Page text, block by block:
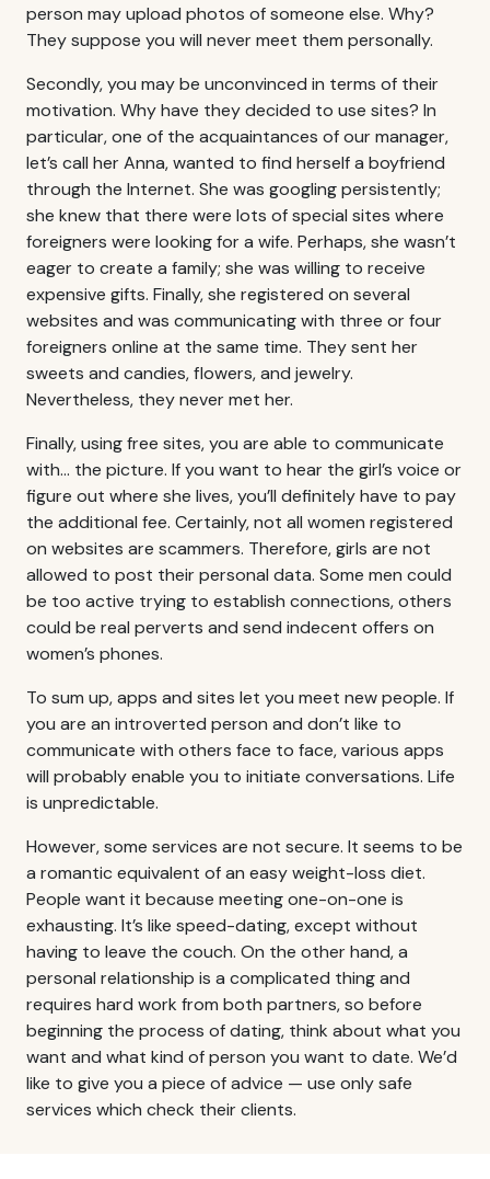
person may upload photos of someone else. Why?
They suppose you will never meet them personally.
Secondly, you may be unconvinced in terms of their
motivation. Why have they decided to use sites? In
particular, one of the acquaintances of our manager,
let’s call her Anna, wanted to find herself a boyfriend
through the Internet. She was googling persistently;
she knew that there were lots of special sites where
foreigners were looking for a wife. Perhaps, she wasn’t
eager to create a family; she was willing to receive
expensive gifts. Finally, she registered on several
websites and was communicating with three or four
foreigners online at the same time. They sent her
sweets and candies, flowers, and jewelry.
Nevertheless, they never met her.
Finally, using free sites, you are able to communicate
with… the picture. If you want to hear the girl’s voice or
figure out where she lives, you’ll definitely have to pay
the additional fee. Certainly, not all women registered
on websites are scammers. Therefore, girls are not
allowed to post their personal data. Some men could
be too active trying to establish connections, others
could be real perverts and send indecent offers on
women’s phones.
To sum up, apps and sites let you meet new people. If
you are an introverted person and don’t like to
communicate with others face to face, various apps
will probably enable you to initiate conversations. Life
is unpredictable.
However, some services are not secure. It seems to be
a romantic equivalent of an easy weight-loss diet.
People want it because meeting one-on-one is
exhausting. It’s like speed-dating, except without
having to leave the couch. On the other hand, a
personal relationship is a complicated thing and
requires hard work from both partners, so before
beginning the process of dating, think about what you
want and what kind of person you want to date. We’d
like to give you a piece of advice — use only safe
services which check their clients.